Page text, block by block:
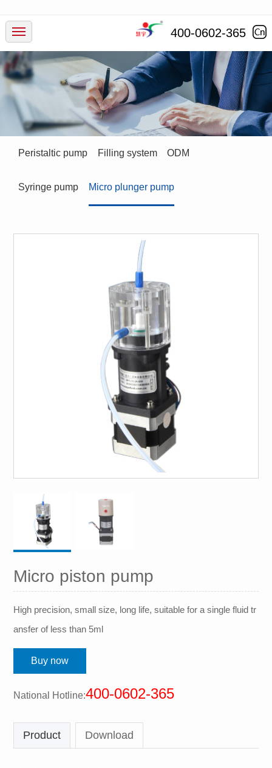
400-0602-365
Products
Industry
Service
Company
Peristaltic pump Filling system ODM
Syringe pump Micro plunger pump
Micro piston pump
High precision, small size, long life, suitable for a single fluid tr
ansfer of less than 5ml
Buy now
National Hotline:400-0602-365
Product Download